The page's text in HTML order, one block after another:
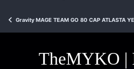
Gravity MAGE TEAM GO 80 CAP ATLASTA
TheMYKO |